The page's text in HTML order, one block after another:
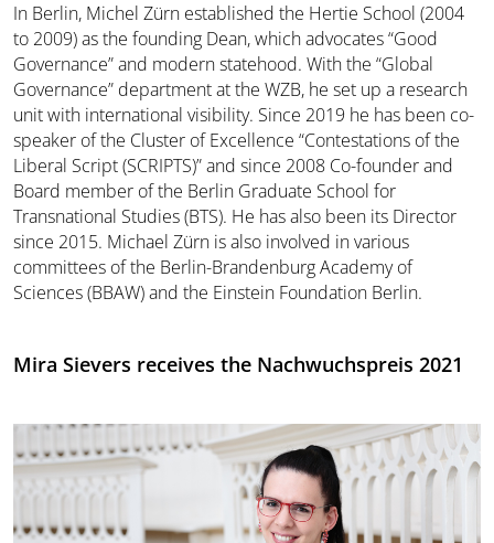
In Berlin, Michel Zürn established the Hertie School (2004
to 2009) as the founding Dean, which advocates “Good
Governance” and modern statehood. With the “Global
Governance” department at the WZB, he set up a research
unit with international visibility. Since 2019 he has been co-
speaker of the Cluster of Excellence “Contestations of the
Liberal Script (SCRIPTS)” and since 2008 Co-founder and
Board member of the Berlin Graduate School for
Transnational Studies (BTS). He has also been its Director
since 2015. Michael Zürn is also involved in various
committees of the Berlin-Brandenburg Academy of
Sciences (BBAW) and the Einstein Foundation Berlin.
Mira Sievers receives the Nachwuchspreis 2021